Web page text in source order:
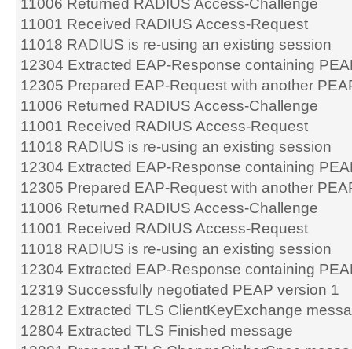
11006 Returned RADIUS Access-Challenge
11001 Received RADIUS Access-Request
11018 RADIUS is re-using an existing session
12304 Extracted EAP-Response containing
12305 Prepared EAP-Request with another
11006 Returned RADIUS Access-Challenge
11001 Received RADIUS Access-Request
11018 RADIUS is re-using an existing session
12304 Extracted EAP-Response containing
12305 Prepared EAP-Request with another
11006 Returned RADIUS Access-Challenge
11001 Received RADIUS Access-Request
11018 RADIUS is re-using an existing session
12304 Extracted EAP-Response containing
12319 Successfully negotiated PEAP version 1
12812 Extracted TLS ClientKeyExchange
12804 Extracted TLS Finished message